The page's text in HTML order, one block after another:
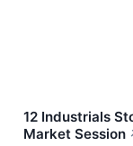
12 Industrials
Market Session